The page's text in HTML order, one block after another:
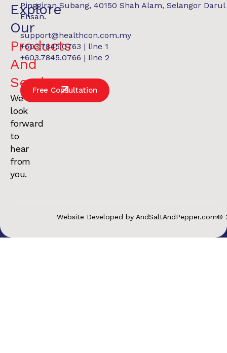
Explore
Our
Products
And
Services.
We
look
forward
to
hear
from
you.
Pinggiran Subang, 40150 Shah Alam, Selangor Darul
Ehsan.
support@healthcon.com.my
+603.7845.0763 | line 1
+603.7845.0766 | line 2
Free Consultation
©
Website Developed by AndSaltAndPepper.com